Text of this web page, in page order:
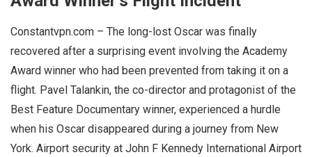
Constantvpn.com – The long-lost Oscar was finally
recovered after a surprising event involving the Academy
Award winner who had been prevented from taking it on a
flight. Pavel Talankin, the co-director and protagonist of the
Best Feature Documentary winner, experienced a hurdle
when his Oscar disappeared during a journey from New
York. Airport security at John F Kennedy International Airport